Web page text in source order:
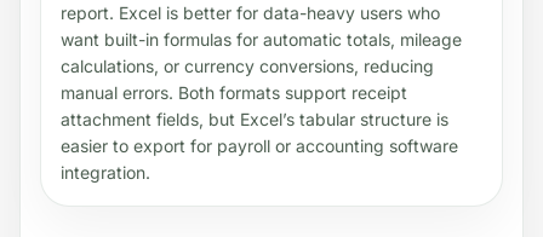
report. Excel is better for data-heavy users who
want built-in formulas for automatic totals, mileage
calculations, or currency conversions, reducing
manual errors. Both formats support receipt
attachment fields, but Excel’s tabular structure is
easier to export for payroll or accounting software
integration.